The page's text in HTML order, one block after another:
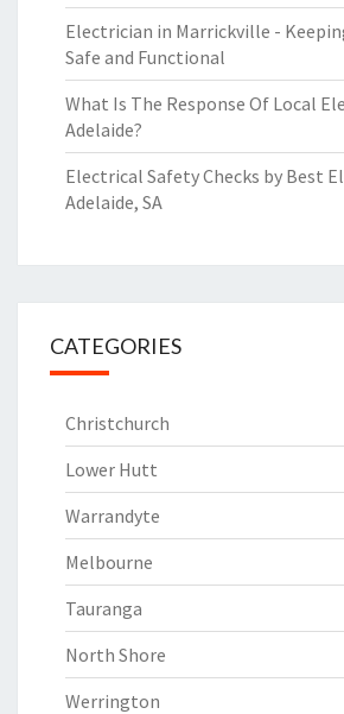
Electrician in Marrickville -
Safe and Functional
What Is The Response Of Local
Adelaide?
Electrical Safety Checks by Best
Adelaide, SA
CATEGORIES
Christchurch
Lower Hutt
Warrandyte
Melbourne
Tauranga
North Shore
Werrington